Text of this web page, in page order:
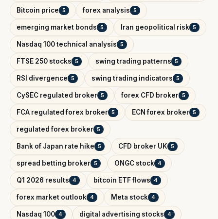
Bitcoin price 5 forex analysis 5
emerging market bonds 5 Iran geopolitical risk 5
Nasdaq 100 technical analysis 5
FTSE 250 stocks 5 swing trading patterns 5
RSI divergence 5 swing trading indicators 5
CySEC regulated broker 5 forex CFD broker 5
FCA regulated forex broker 5 ECN forex broker 5
regulated forex broker 5
Bank of Japan rate hike 5 CFD broker UK 5
spread betting broker 5 ONGC stock 4
Q1 2026 results 4 bitcoin ETF flows 4
forex market outlook 4 Meta stock 4
Nasdaq 100 4 digital advertising stocks 4